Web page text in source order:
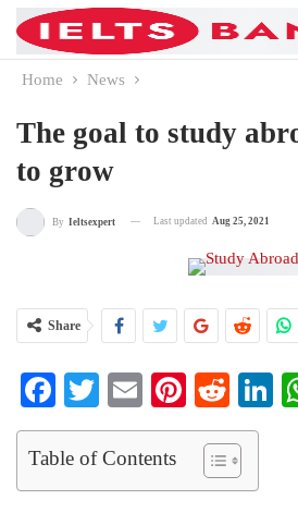
Home News
The goal to study
to grow
By Ieltsexpert Last updated Aug 25, 2021
Share
Facebook
Twitter
Email
Table of Contents